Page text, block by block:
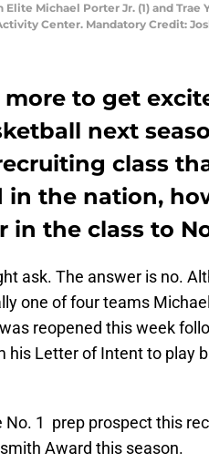
Elite Michael Porter Jr. (1) and
Center. Mandatory Credit:
to get
next
class
in the nation,
in the class to
ask. The answer is no.
one of four teams
reopened this week
his Letter of Intent to play
1 prep prospect this
Award this season.